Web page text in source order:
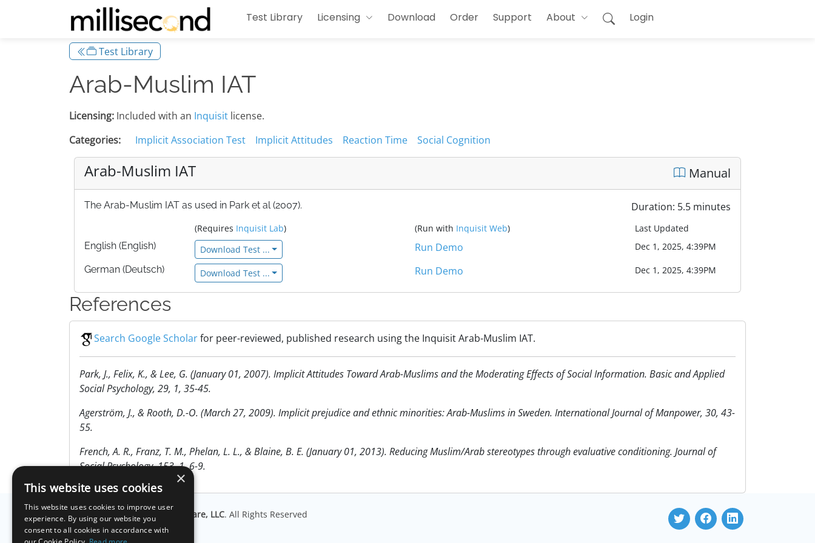
Test Library Licensing Download Order Support About Login
Test Library
Arab-Muslim IAT
Licensing: Included with an Inquisit license.
Categories:
Implicit Association Test Implicit Attitudes Reaction Time Social Cognition
Arab-Muslim IAT Manual
The Arab-Muslim IAT as used in Park et al (2007). Duration: 5.5 minutes
(Requires Inquisit Lab) (Run with Inquisit Web)
Last Updated
English (English)
Download Test ... Run Demo
Dec 1, 2025, 4:39PM
German (Deutsch)
Download Test ... Run Demo Dec 1, 2025, 4:39PM
References
Search Google Scholarfor peer-reviewed, published research using the Inquisit Arab-Muslim IAT.
Park, J., Felix, K., & Lee, G. (January 01, 2007). Implicit Attitudes Toward Arab-Muslims and the Moderating Effects of Social Information. Basic and Applied
Social Psychology, 29, 1, 35-45.
Agerström, J., & Rooth, D.-O. (March 27, 2009). Implicit prejudice and ethnic minorities: Arab-Muslims in Sweden. International Journal of Manpower, 30, 43-
55.
French, A. R., Franz, T. M., Phelan, L. L., & Blaine, B. E. (January 01, 2013). Reducing Muslim/Arab stereotypes through evaluative conditioning. Journal of
Social Psychology, 153, 1, 6-9.
© Copyright Millisecond Software, LLC. All Rights Reserved
×
This website uses cookies
This website uses cookies to improve user
experience. By using our website you
consent to all cookies in accordance with